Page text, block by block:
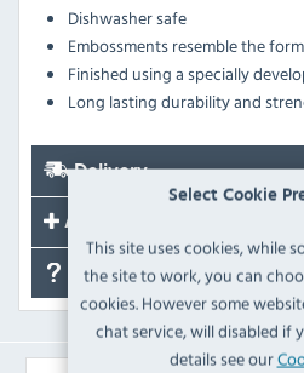
Select Cookie
This site uses cookies, while
the site to work, you can
cookies. However some
chat service, will disabled if
details see our
Dishwasher safe
Embossments resemble the
Finished using a specially
Long lasting durability and
Delivery
Accessories
FAQ's